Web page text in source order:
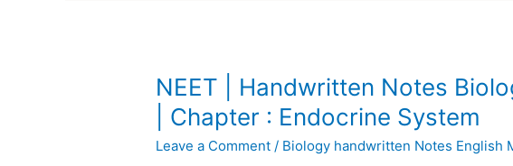
NEET | Handwritten Notes
| Chapter : Endocrine System
Leave a Comment / Biology handwritten Notes English
NEET
|
Handwritten
Notes